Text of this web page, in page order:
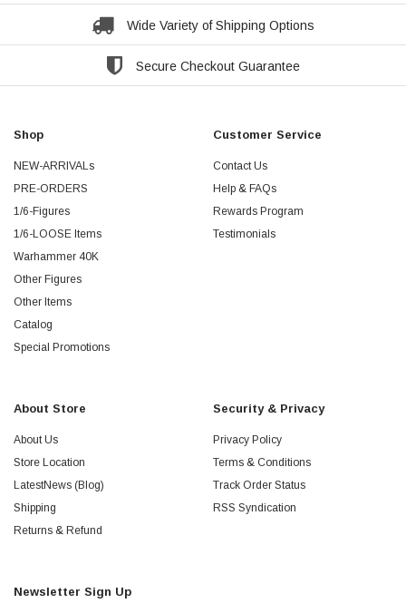
Wide Variety of Shipping Options
Secure Checkout Guarantee
Shop
NEW-ARRIVALs
PRE-ORDERS
1/6-Figures
1/6-LOOSE Items
Warhammer 40K
Other Figures
Other Items
Catalog
Special Promotions
Customer Service
Contact Us
Help & FAQs
Rewards Program
Testimonials
About Store
About Us
Store Location
LatestNews (Blog)
Shipping
Returns & Refund
Security & Privacy
Privacy Policy
Terms & Conditions
Track Order Status
RSS Syndication
Newsletter Sign Up